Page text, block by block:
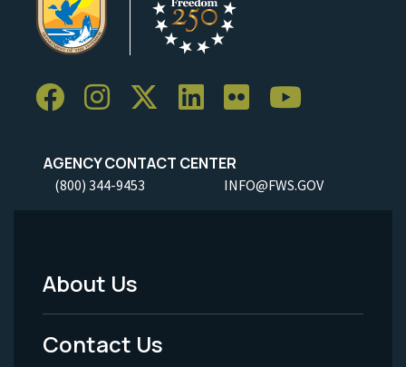
AGENCY CONTACT CENTER
(800) 344-9453 INFO@FWS.GOV
Footer
Menu
About Us
Contact Us